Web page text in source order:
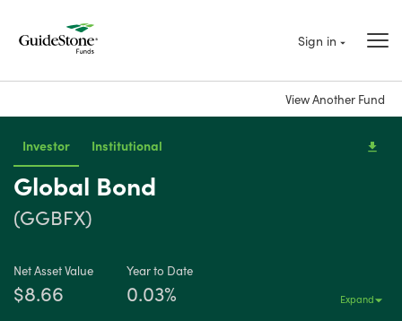
Sign in
View Another Fund
Global Bond
(GGBFX)
Investor Institutional
Net Asset Value
$8.66
Year to Date
0.03% Expand